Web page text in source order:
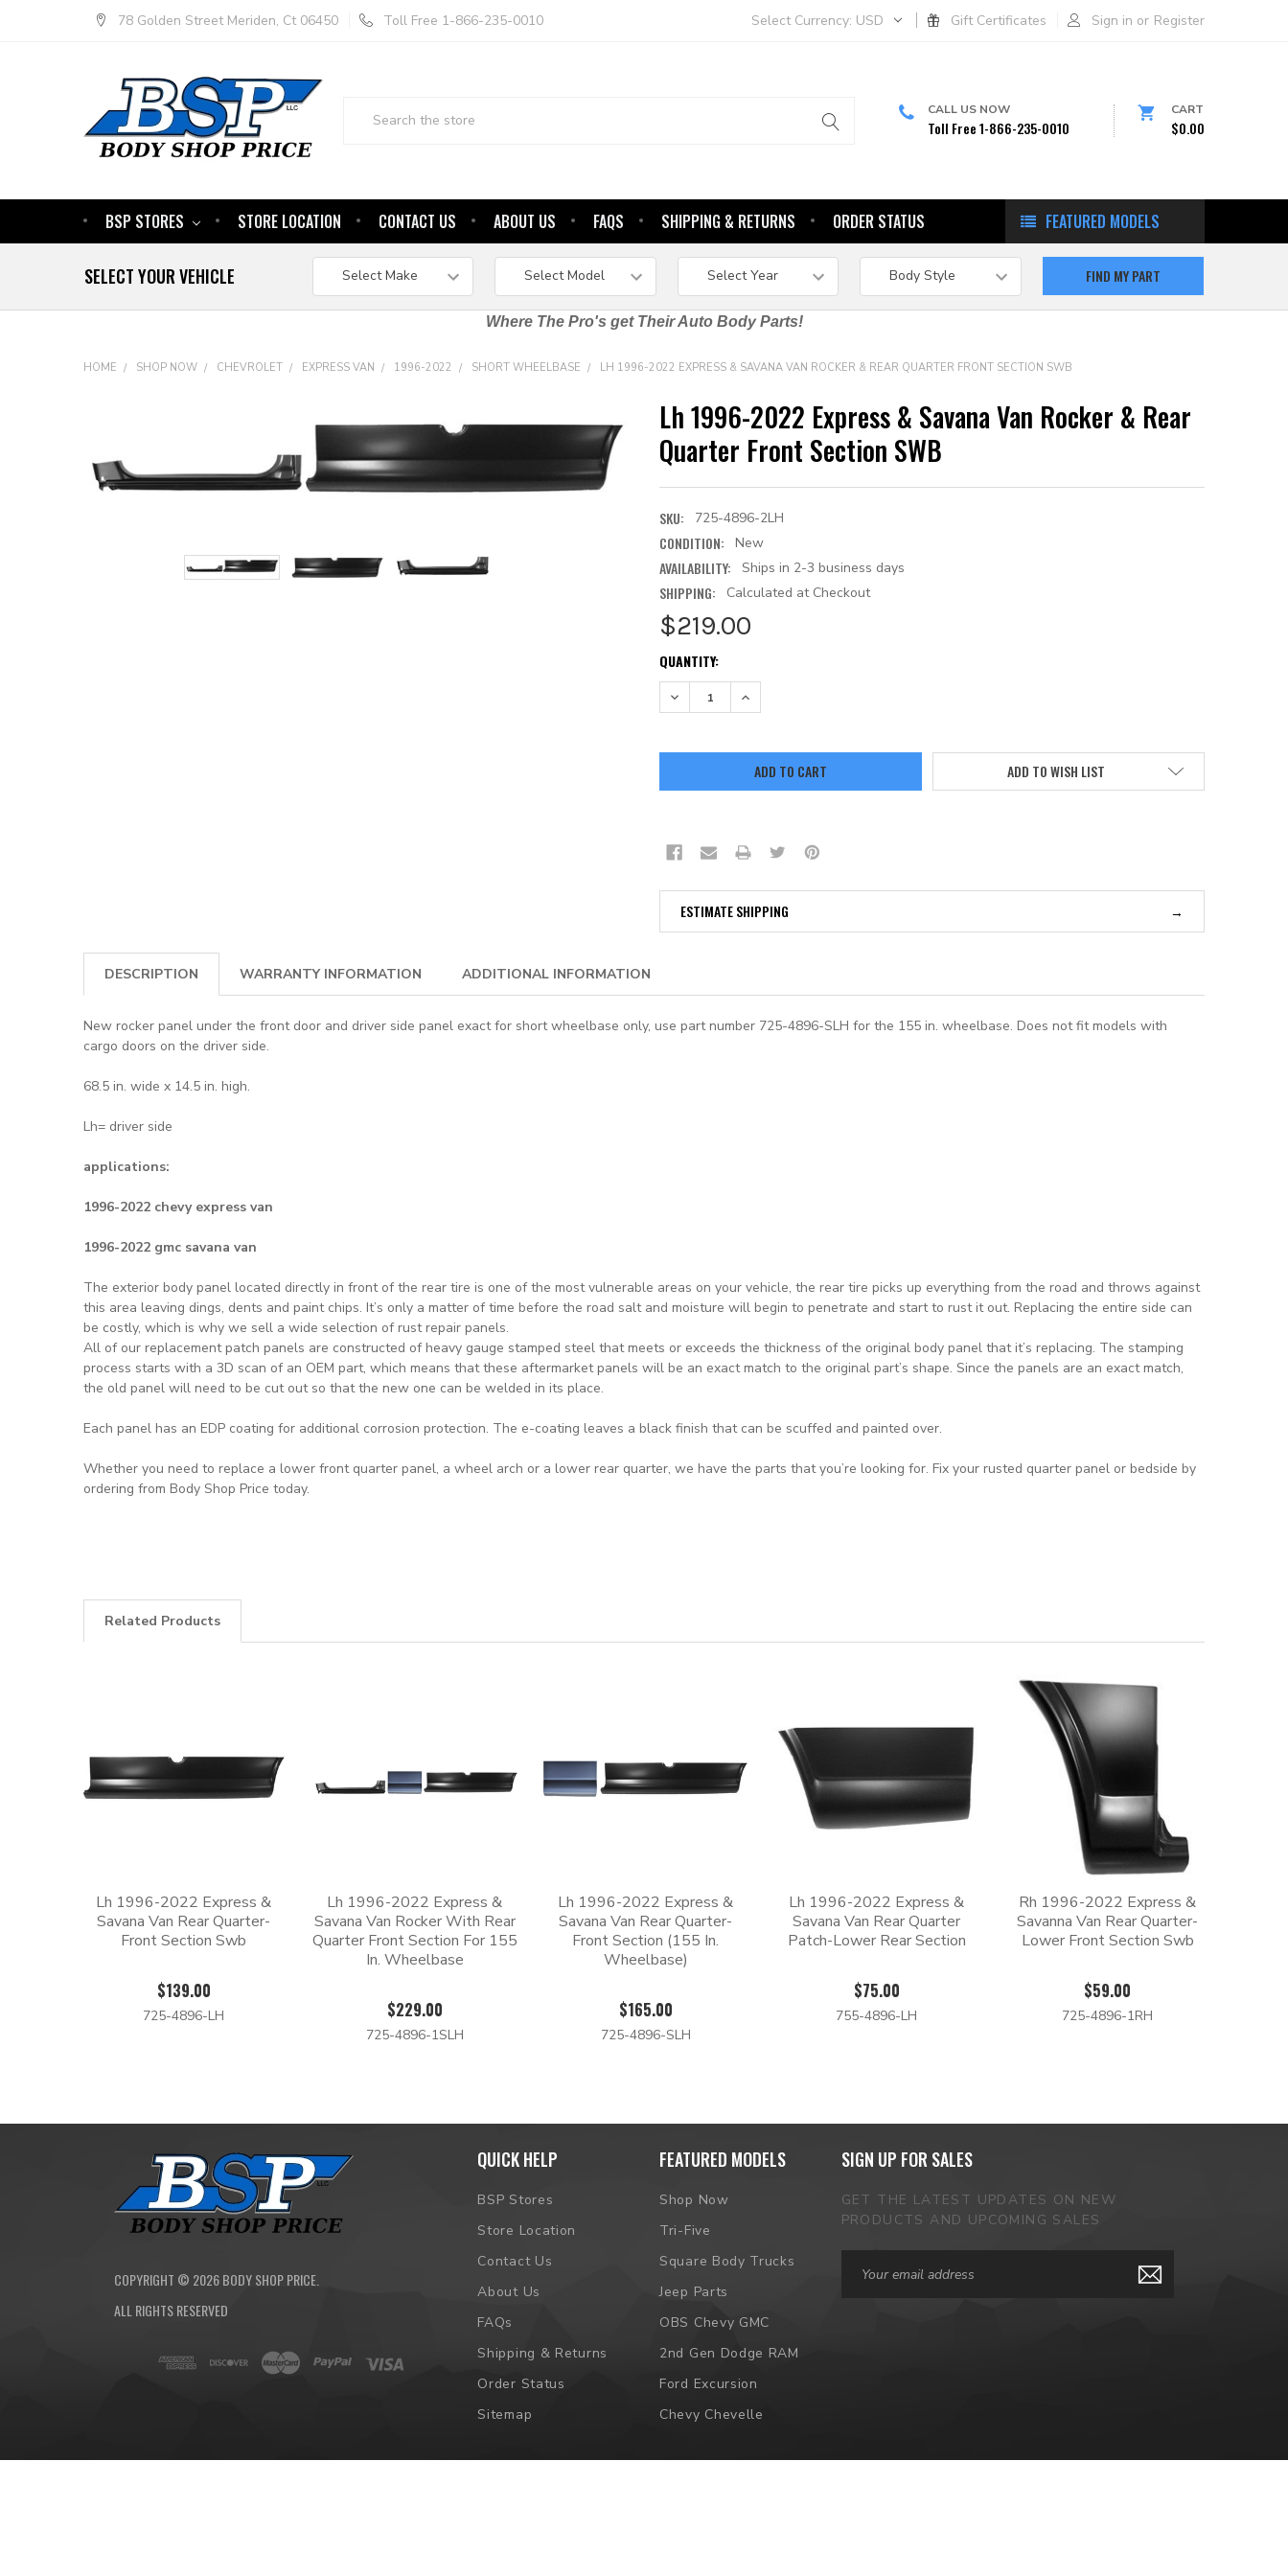
78 Golden Street Meriden, Ct 06450 Toll Free 1-866-235-0010 Select Currency: USD Gift Certificates Sign in or Register
CALL US NOW
Toll Free 1-866-235-0010
CART
$0.00
FEATURED MODELS
BSP STORES STORE LOCATION CONTACT US ABOUT US FAQS SHIPPING & RETURNS ORDER STATUS
SELECT YOUR VEHICLE
Where The Pro's get Their Auto Body Parts!
HOME SHOP NOW CHEVROLET EXPRESS VAN 1996-2022 SHORT WHEELBASE LH 1996-2022 EXPRESS & SAVANA VAN ROCKER & REAR QUARTER FRONT SECTION SWB
Lh 1996-2022 Express & Savana Van Rocker & Rear
Quarter Front Section SWB
SKU: 725-4896-2LH
CONDITION: New
AVAILABILITY: Ships in 2-3 business days
SHIPPING: Calculated at Checkout
$219.00
CURRENT
STOCK:
QUANTITY:
DECREASE QUANTITY:INCREASE QUANTITY:
ADD TO WISH LIST
ESTIMATE SHIPPING
DESCRIPTION WARRANTY INFORMATION ADDITIONAL INFORMATION
New rocker panel under the front door and driver side panel exact for short wheelbase only, use part number 725-4896-SLH for the 155 in. wheelbase. Does not fit models with
cargo doors on the driver side.
68.5 in. wide x 14.5 in. high.
Lh= driver side
applications:
1996-2022 chevy express van
1996-2022 gmc savana van
The exterior body panel located directly in front of the rear tire is one of the most vulnerable areas on your vehicle, the rear tire picks up everything from the road and throws against
this area leaving dings, dents and paint chips. It’s only a matter of time before the road salt and moisture will begin to penetrate and start to rust it out. Replacing the entire side can
be costly, which is why we sell a wide selection of rust repair panels.
All of our replacement patch panels are constructed of heavy gauge stamped steel that meets or exceeds the thickness of the original body panel that it’s replacing. The stamping
process starts with a 3D scan of an OEM part, which means that these aftermarket panels will be an exact match to the original part’s shape. Since the panels are an exact match,
the old panel will need to be cut out so that the new one can be welded in its place.
Each panel has an EDP coating for additional corrosion protection. The e-coating leaves a black finish that can be scuffed and painted over.
Whether you need to replace a lower front quarter panel, a wheel arch or a lower rear quarter, we have the parts that you’re looking for. Fix your rusted quarter panel or bedside by
ordering from Body Shop Price today.
Related Products
Lh 1996-2022 Express &
Savana Van Rear Quarter-
Front Section Swb
$139.00
725-4896-LH
Lh 1996-2022 Express &
Savana Van Rocker With Rear
Quarter Front Section For 155
In. Wheelbase
$229.00
725-4896-1SLH
Lh 1996-2022 Express &
Savana Van Rear Quarter-
Front Section (155 In.
Wheelbase)
$165.00
725-4896-SLH
Lh 1996-2022 Express &
Savana Van Rear Quarter
Patch-Lower Rear Section
$75.00
755-4896-LH
Rh 1996-2022 Express &
Savanna Van Rear Quarter-
Lower Front Section Swb
$59.00
725-4896-1RH
COPYRIGHT © 2026BODY SHOP PRICE.
ALL RIGHTS RESERVED
QUICK HELP
BSP Stores
Store Location
Contact Us
About Us
FAQs
Shipping & Returns
Order Status
Sitemap
FEATURED MODELS
Shop Now
Tri-Five
Square Body Trucks
Jeep Parts
OBS Chevy GMC
2nd Gen Dodge RAM
Ford Excursion
Chevy Chevelle
SIGN UP FOR SALES
GET THE LATEST UPDATES ON NEW
PRODUCTS AND UPCOMING SALES
Address